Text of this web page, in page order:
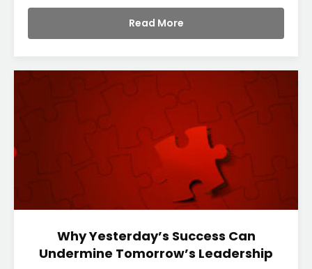
Read More
Why Yesterday’s Success Can
Undermine Tomorrow’s Leadership